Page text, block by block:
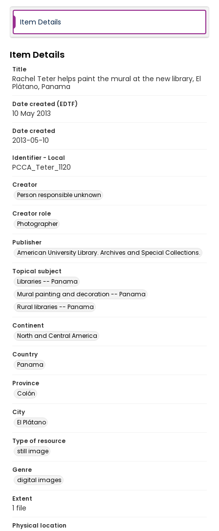
Item Details
Item Details
Title
Rachel Teter helps paint the mural at the new library, El
Plátano, Panama
Date created (EDTF)
10 May 2013
Date created
2013-05-10
Identifier - Local
PCCA_Teter_1120
Creator
Person responsible unknown
Creator role
Photographer
Publisher
American University Library. Archives and Special Collections.
Topical subject
Libraries -- Panama
Mural painting and decoration -- Panama
Rural libraries -- Panama
Continent
North and Central America
Country
Panama
Province
Colón
City
El Plátano
Type of resource
still image
Genre
digital images
Extent
1 file
Physical location